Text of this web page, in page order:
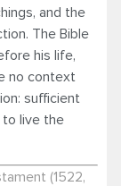
and the
The Bible
his life,
no context
sufficient
to live the
(1522,